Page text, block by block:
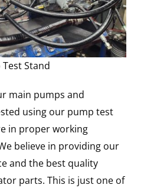
Stand
main pumps and
using our pump test
in proper working
believe in providing our
and the best quality
parts. This is just one of